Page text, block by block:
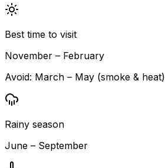
Best time to visit
November – February
Avoid: March – May (smoke & heat)
Rainy season
June – September